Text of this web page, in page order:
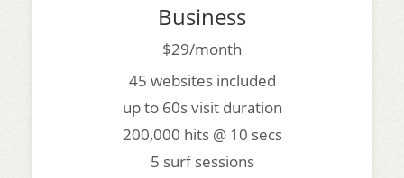
Business
$29/month
45 websites included
up to 60s visit duration
200,000 hits @ 10 secs
5 surf sessions